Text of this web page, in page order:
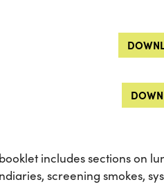
includes sections on
screening smokes,